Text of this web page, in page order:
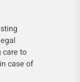
care to
case of